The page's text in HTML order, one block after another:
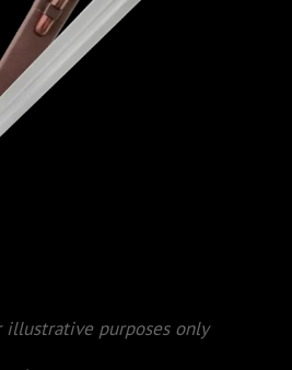
illustrative purposes only